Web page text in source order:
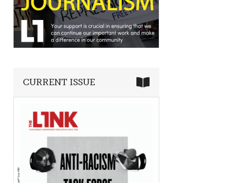
CURRENT ISSUE